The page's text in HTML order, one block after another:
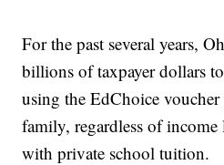
For the past several years,
billions of taxpayer dollars
using the EdChoice
family, regardless of income
with private school tuition.